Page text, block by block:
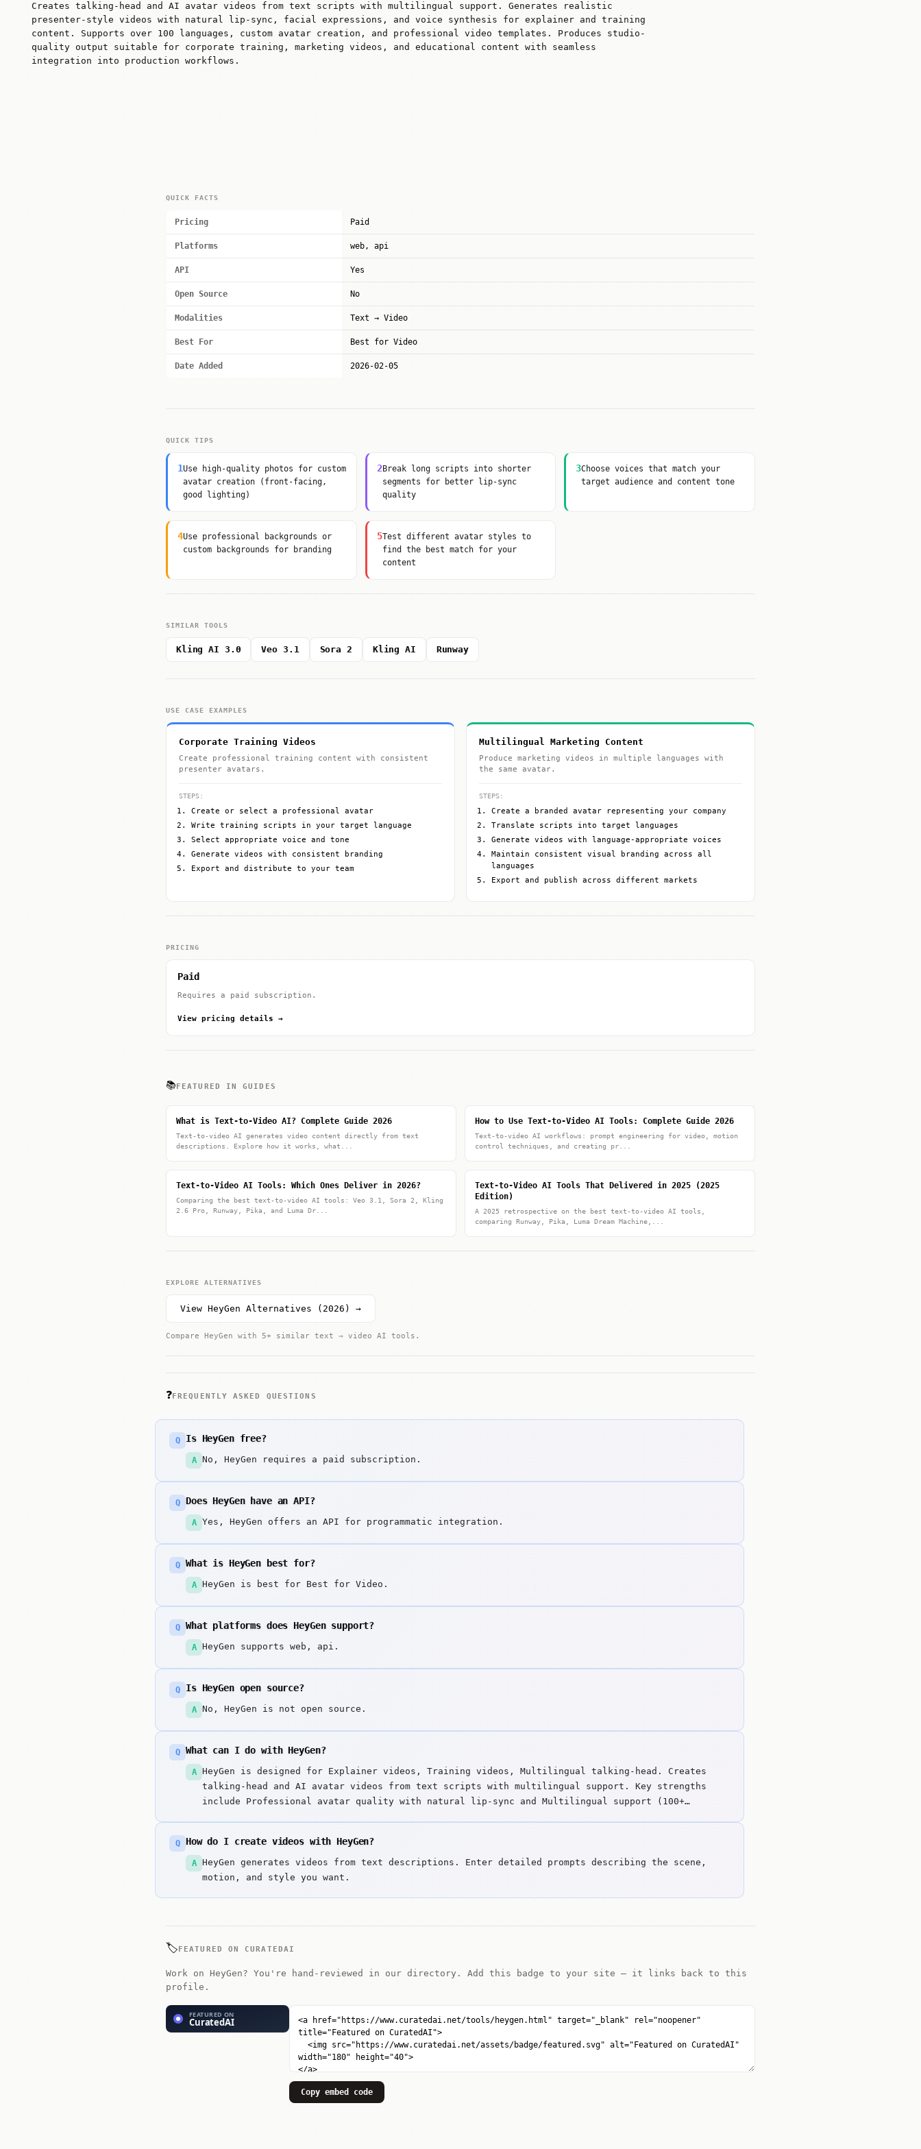
Creates talking-head and AI avatar videos from text scripts with multilingual support. Generates realistic
presenter-style videos with natural lip-sync, facial expressions, and voice synthesis for explainer and training
content. Supports over 100 languages, custom avatar creation, and professional video templates. Produces studio-
quality output suitable for corporate training, marketing videos, and educational content with seamless
integration into production workflows.
QUICK FACTS
Pricing Paid
Platforms web, api
API Yes
Open Source No
Modalities Text → Video
Best For Best for Video
Date Added 2026-02-05
QUICK TIPS
1Use high-quality photos for custom
avatar creation (front-facing,
good lighting)
2Break long scripts into shorter
segments for better lip-sync
quality
3Choose voices that match your
target audience and content tone
4Use professional backgrounds or
custom backgrounds for branding
5Test different avatar styles to
find the best match for your
content
SIMILAR TOOLS
Kling AI 3.0 Veo 3.1 Sora 2 Kling AI Runway
USE CASE EXAMPLES
Corporate Training Videos
Create professional training content with consistent
presenter avatars.
STEPS:
Create or select a professional avatar
Write training scripts in your target language
Select appropriate voice and tone
Generate videos with consistent branding
Export and distribute to your team
Multilingual Marketing Content
Produce marketing videos in multiple languages with
the same avatar.
STEPS:
Create a branded avatar representing your company
Translate scripts into target languages
Generate videos with language-appropriate voices
Maintain consistent visual branding across all
languages
Export and publish across different markets
PRICING
Paid
Requires a paid subscription.
View pricing details →
📚FEATURED IN GUIDES
What is Text-to-Video AI? Complete Guide 2026
Text-to-video AI generates video content directly from text
descriptions. Explore how it works, what...
How to Use Text-to-Video AI Tools: Complete Guide 2026
Text-to-video AI workflows: prompt engineering for video, motion
control techniques, and creating pr...
Text-to-Video AI Tools: Which Ones Deliver in 2026?
Comparing the best text-to-video AI tools: Veo 3.1, Sora 2, Kling
2.6 Pro, Runway, Pika, and Luma Dr...
Text-to-Video AI Tools That Delivered in 2025 (2025
Edition)
A 2025 retrospective on the best text-to-video AI tools,
comparing Runway, Pika, Luma Dream Machine,...
EXPLORE ALTERNATIVES
View HeyGen Alternatives (2026) →
Compare HeyGen with 5+ similar text → video AI tools.
❓FREQUENTLY ASKED QUESTIONS
Q Is HeyGen free?
A No, HeyGen requires a paid subscription.
Q Does HeyGen have an API?
A Yes, HeyGen offers an API for programmatic integration.
Q What is HeyGen best for?
A HeyGen is best for Best for Video.
Q What platforms does HeyGen support?
A HeyGen supports web, api.
Q Is HeyGen open source?
A No, HeyGen is not open source.
Q What can I do with HeyGen?
A
HeyGen is designed for Explainer videos, Training videos, Multilingual talking-head. Creates
talking-head and AI avatar videos from text scripts with multilingual support. Key strengths
include Professional avatar quality with natural lip-sync and Multilingual support (100+
Q How do I create videos with HeyGen?
A
HeyGen generates videos from text descriptions. Enter detailed prompts describing the scene,
motion, and style you want.
🏷️FEATURED ON CURATEDAI
Work on HeyGen? You're hand-reviewed in our directory. Add this badge to your site — it links back to this
profile.
Copy embed code